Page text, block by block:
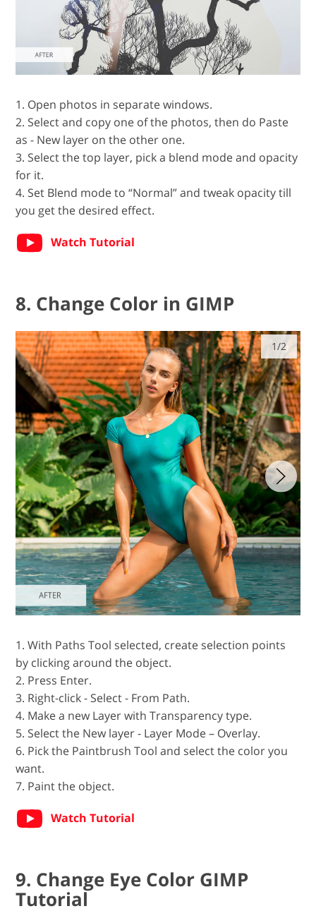
1. Open photos in separate windows.
2. Select and copy one of the photos, then do Paste
as - New layer on the other one.
3. Select the top layer, pick a blend mode and opacity
for it.
4. Set Blend mode to “Normal” and tweak opacity till
you get the desired effect.
Watch Tutorial
8. Change Color in GIMP
1/2
1. With Paths Tool selected, create selection points
by clicking around the object.
2. Press Enter.
3. Right-click - Select - From Path.
4. Make a new Layer with Transparency type.
5. Seleсt the New layer - Layer Mode – Overlay.
6. Pick the Paintbrush Tool and select the color you
want.
7. Paint the object.
Watch Tutorial
9. Change Eye Color GIMP
Tutorial